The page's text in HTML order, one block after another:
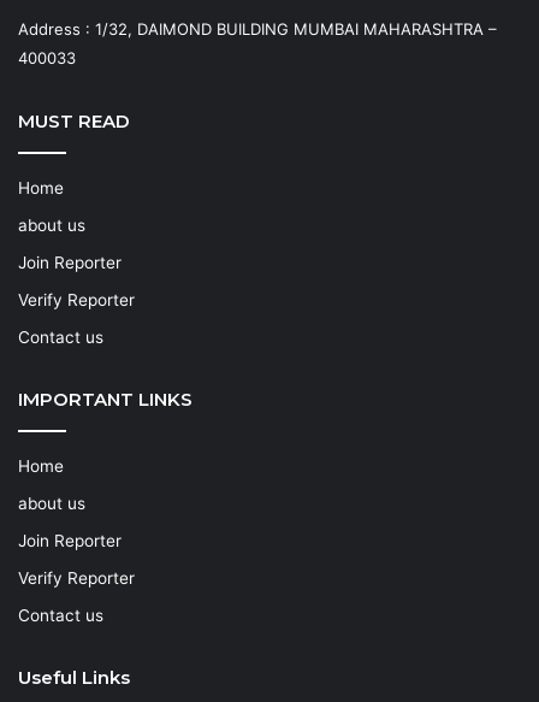
Address : 1/32, DAIMOND BUILDING MUMBAI MAHARASHTRA –
400033
MUST READ
Home
about us
Join Reporter
Verify Reporter
Contact us
IMPORTANT LINKS
Home
about us
Join Reporter
Verify Reporter
Contact us
Useful Links